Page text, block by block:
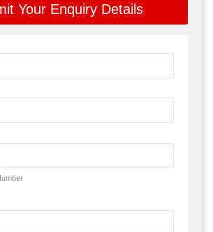
Your Enquiry Details